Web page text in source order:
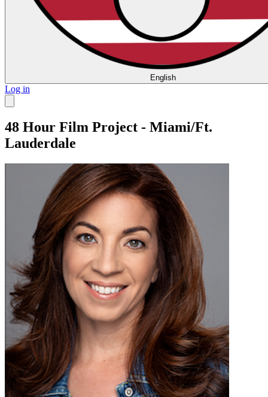
English
Log in
48 Hour Film Project - Miami/Ft.
Lauderdale